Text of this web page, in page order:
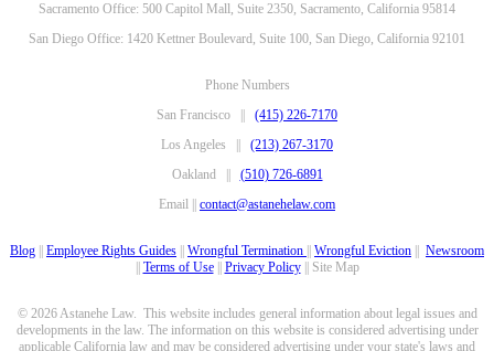
Sacramento Office: 500 Capitol Mall, Suite 2350, Sacramento, California 95814
San Diego Office: 1420 Kettner Boulevard, Suite 100, San Diego, California 92101
Phone Numbers
San Francisco || (415) 226-7170
Los Angeles || (213) 267-3170
Oakland || (510) 726-6891
Email || contact@astanehelaw.com
Blog Employee Rights Guides Wrongful Termination Wrongful Eviction
Newsroom
Terms of Use|| Privacy Policy|| Site Map
© 2026 Astanehe Law. This website includes general information about legal issues and
developments in the law. The information on this website is considered advertising under
applicable California law and may be considered advertising under your state's laws and